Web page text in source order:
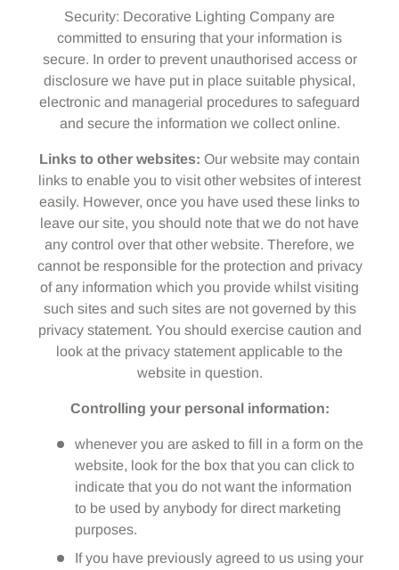
Security: Decorative Lighting Company are
committed to ensuring that your information is
secure. In order to prevent unauthorised access or
disclosure we have put in place suitable physical,
electronic and managerial procedures to safeguard
and secure the information we collect online.
Links to other websites: Our website may contain
links to enable you to visit other websites of interest
easily. However, once you have used these links to
leave our site, you should note that we do not have
any control over that other website. Therefore, we
cannot be responsible for the protection and privacy
of any information which you provide whilst visiting
such sites and such sites are not governed by this
privacy statement. You should exercise caution and
look at the privacy statement applicable to the
website in question.
Controlling your personal information:
whenever you are asked to fill in a form on the
website, look for the box that you can click to
indicate that you do not want the information
to be used by anybody for direct marketing
purposes.
If you have previously agreed to us using your